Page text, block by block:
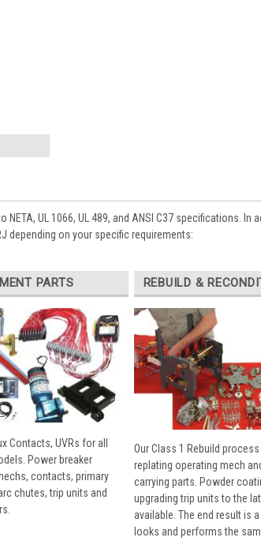
UL 1066, UL 489, and ANSI C37 specifications.
depending on your specific requirements:
PARTS
Contacts, UVRs for all
Power breaker
contacts, primary
chutes, trip units and
REBUILD &
Our Class 1 Rebuild
replating operating mech
carrying parts. Powder
upgrading trip units to the
available. The end result is
looks and performs the